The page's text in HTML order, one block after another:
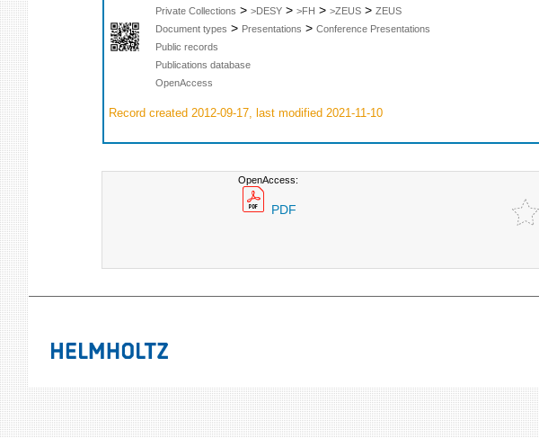
Private Collections > >DESY > >FH > >ZEUS > ZEUS
Document types > Presentations > Conference Presentations
Public records
Publications database
OpenAccess
Record created 2012-09-17, last modified 2021-11-10
OpenAccess:
PDF